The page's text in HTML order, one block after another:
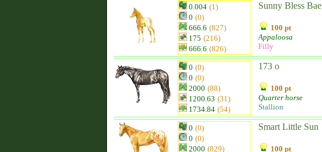
0.004 (1)
0 (0)
666.6 (827)
175 (216)
666.6 (826)
Sunny Bless Bae
100 pt
Appaloosa
Filly
0 (0)
0 (0)
2000 (88)
1200.63 (31)
1734.84 (54)
173 o
100 pt
Quarter horse
Stallion
0 (0)
0 (0)
2000 (829)
Smart Little Sun
100 pt